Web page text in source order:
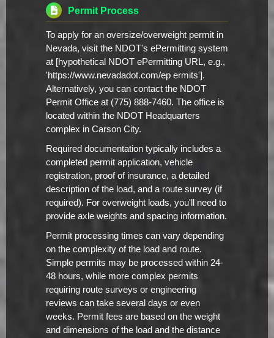
Permit Process
To apply for an oversize/overweight permit in
Nevada, visit the NDOT's ePermitting system
at [hypothetical NDOT ePermitting URL, e.g.,
'https://www.nevadadot.com/ep ermits'].
Alternatively, you can contact the NDOT
Permit Office at (775) 888-7460. The office is
located within the NDOT Headquarters
complex in Carson City.
Required documentation typically includes a
completed permit application, vehicle
registration, proof of insurance, a detailed
description of the load, and a route survey (if
required). For overweight loads, you'll need to
provide axle weights and spacing information.
Permit processing times can vary depending
on the complexity of the load and route.
Simple permits may be processed within 24-
48 hours, while more complex permits
requiring route surveys or engineering
reviews can take several days or even
weeks. Permit fees are based on the weight
and dimensions of the load and the distance